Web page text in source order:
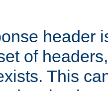
header
of
This